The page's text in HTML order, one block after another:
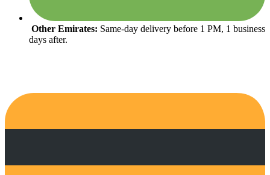
Other Emirates: Same-day delivery before 1 PM, 1 business
days after.